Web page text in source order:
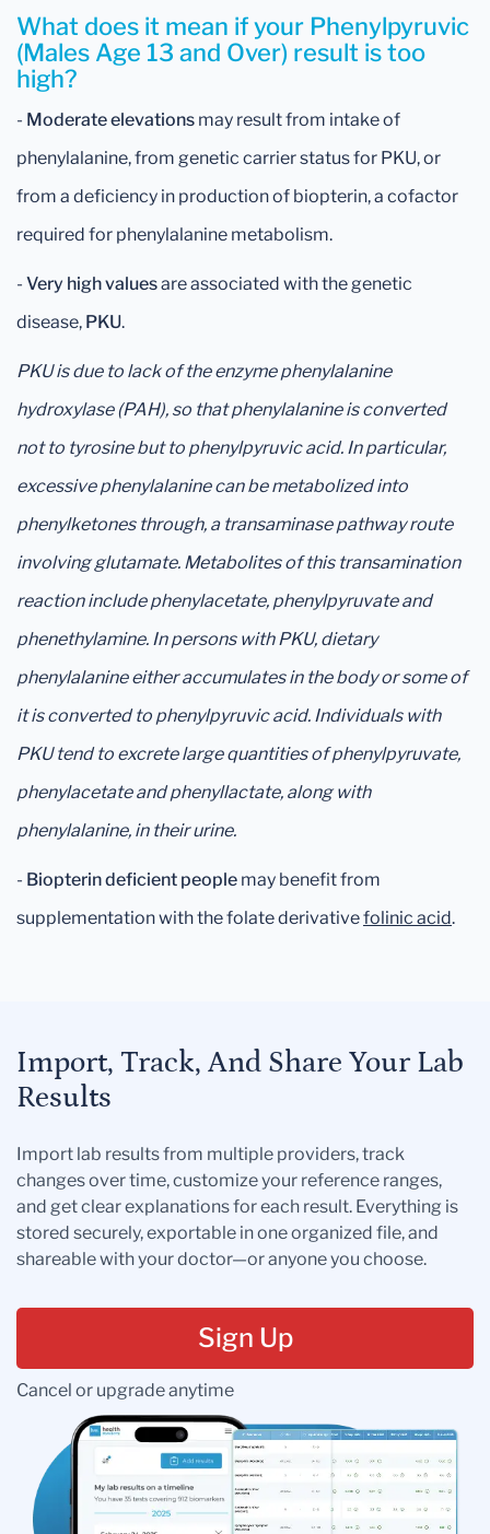
What does it mean if your Phenylpyruvic
(Males Age 13 and Over) result is too
high?
- Moderate elevations may result from intake of
phenylalanine, from genetic carrier status for PKU, or
from a deficiency in production of biopterin, a cofactor
required for phenylalanine metabolism.
- Very high valuesare associated with the genetic
disease, PKU.
PKU is due to lack of the enzyme phenylalanine
hydroxylase (PAH), so that phenylalanine is converted
not to tyrosine but to phenylpyruvic acid. In particular,
excessive phenylalanine can be metabolized into
phenylketones through, a transaminase pathway route
involving glutamate. Metabolites of this transamination
reaction include phenylacetate, phenylpyruvate and
phenethylamine. In persons with PKU, dietary
phenylalanine either accumulates in the body or some of
it is converted to phenylpyruvic acid. Individuals with
PKU tend to excrete large quantities of phenylpyruvate,
phenylacetate and phenyllactate, along with
phenylalanine, in their urine.
- Biopterin deficient people may benefit from
supplementation with the folate derivativefolinic acid.
Import, Track, And Share Your Lab
Results
Import lab results from multiple providers, track
changes over time, customize your reference ranges,
and get clear explanations for each result. Everything is
stored securely, exportable in one organized file, and
shareable with your doctor—or anyone you choose.
Sign Up
Cancel or upgrade anytime